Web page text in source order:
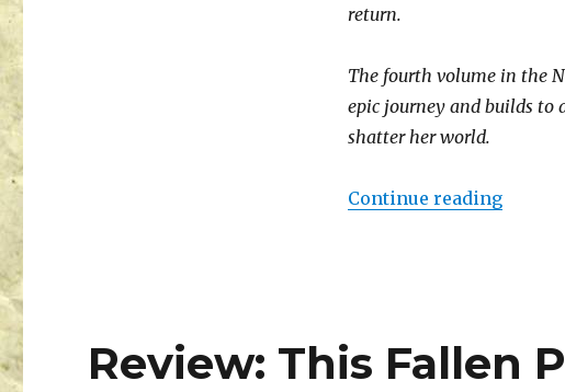
return.
The fourth volume in the
epic journey and builds to
shatter her world.
Continue reading
Review: This Fallen